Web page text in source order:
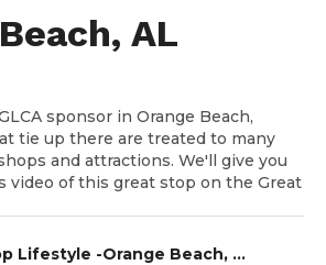
AL
sponsor in Orange Beach,
tie up there are treated to many
and attractions. We'll give you
video of this great stop on the Great
Great Loop Lifestyle -Orange Beach, AL